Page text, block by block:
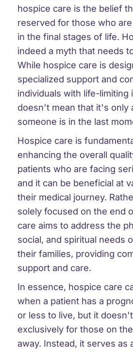
hospice care is the belief
reserved for those who
in the final stages of life.
indeed a myth that needs
While hospice care is
specialized support and
individuals with life-limiting
doesn't mean that it's only
someone is in the last
Hospice care is
enhancing the overall
patients who are facing
and it can be beneficial at
their medical journey.
solely focused on the end
care aims to address the
social, and spiritual needs
their families, providing
support and care.
In essence, hospice care
when a patient has a
or less to live, but it
exclusively for those on
away. Instead, it serves as